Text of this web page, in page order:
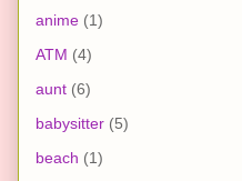
anime (1)
ATM (4)
aunt (6)
babysitter (5)
beach (1)